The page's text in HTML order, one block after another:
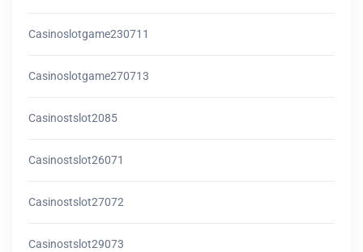
Casinoslotgame230711
Casinoslotgame270713
Casinostslot2085
Casinostslot26071
Casinostslot27072
Casinostslot29073